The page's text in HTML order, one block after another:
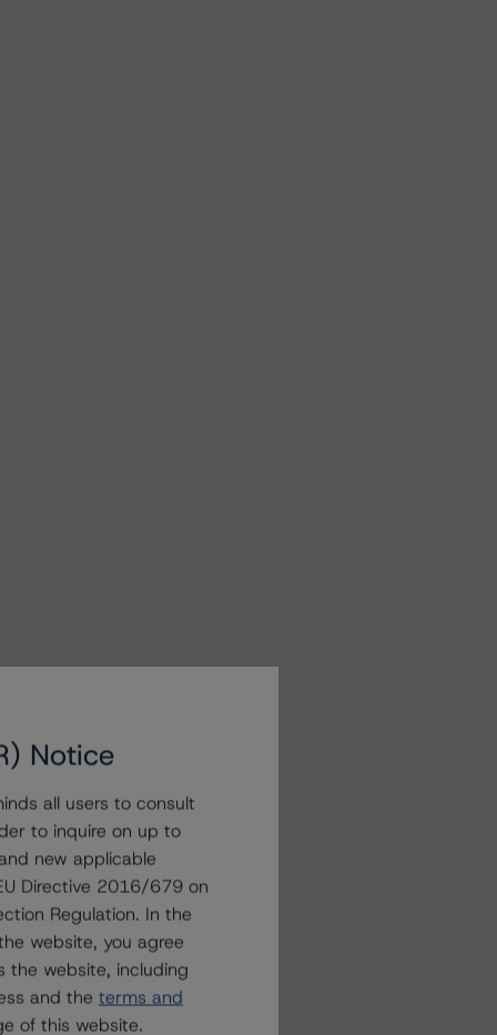
Notice
all users to consult
to inquire on up to
new applicable
Directive 2016/679 on
Regulation. In the
website, you agree
the website, including
and the terms and
of this website.